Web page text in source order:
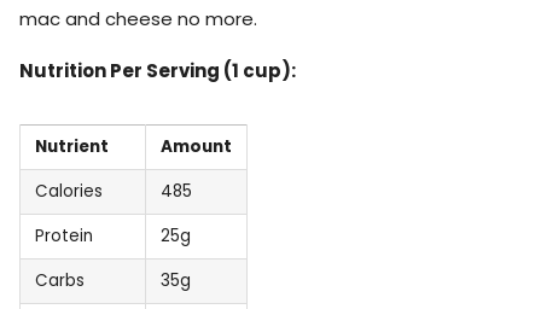
mac and cheese no more.
Nutrition Per Serving (1 cup):
Nutrient
Amount
Calories
485
Protein
25g
Carbs
35g